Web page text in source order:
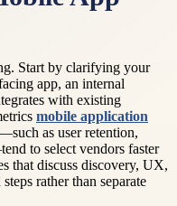
Start by clarifying your
app, an internal
with existing
mobile application
as user retention,
to select vendors faster
that discuss discovery, UX,
rather than separate